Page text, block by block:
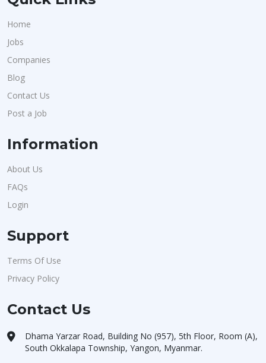
Home
Jobs
Companies
Blog
Contact Us
Post a Job
Information
About Us
FAQs
Login
Support
Terms Of Use
Privacy Policy
Contact Us
Dhama Yarzar Road, Building No (957), 5th Floor, Room (A),
South Okkalapa Township, Yangon, Myanmar.